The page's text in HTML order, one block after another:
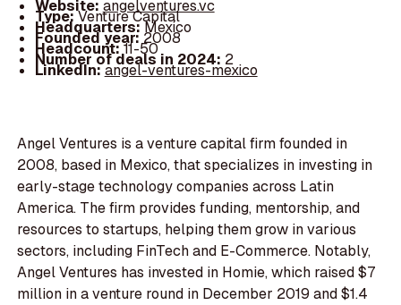
Website: angelventures.vc
Type:Venture Capital
Headquarters:Mexico
Founded year: 2008
Headcount:11-50
Number of deals in 2024: 2
LinkedIn:angel-ventures-mexico
Angel Ventures is a venture capital firm founded in
2008, based in Mexico, that specializes in investing in
early-stage technology companies across Latin
America. The firm provides funding, mentorship, and
resources to startups, helping them grow in various
sectors, including FinTech and E-Commerce. Notably,
Angel Ventures has invested in Homie, which raised $7
million in a venture round in December 2019 and $1.4